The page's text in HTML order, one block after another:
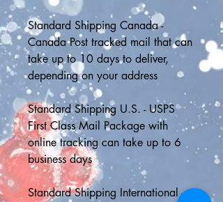
Standard Shipping Canada -
Canada Post tracked mail that can
take up to 10 days to deliver,
depending on your address
Standard Shipping U.S. - USPS
First Class Mail Package with
online tracking can take up to 6
business days
Standard Shipping International -